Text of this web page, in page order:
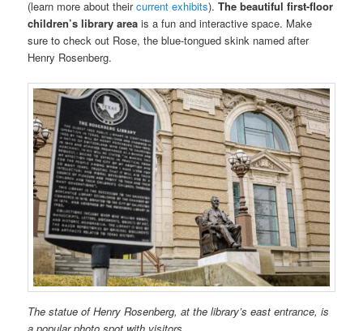
(learn more about theircurrent exhibits).The beautiful first-floor
children’s library area is a fun and interactive space. Make
sure to check out Rose, the blue-tongued skink named after
Henry Rosenberg.
The statue of Henry Rosenberg, at the library’s east entrance, is